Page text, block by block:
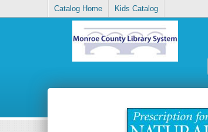
Catalog Home Kids Catalog